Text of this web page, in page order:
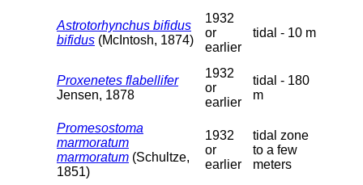
Astrotorhynchus bifidus
bifidus (McIntosh, 1874)
1932
or
earlier
tidal - 10 m
Proxenetes flabellifer
Jensen, 1878
1932
or
earlier
tidal - 180
m
Promesostoma
marmoratum
marmoratum (Schultze,
1851)
1932
or
earlier
tidal zone
to a few
meters